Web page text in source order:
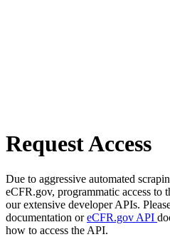
Request Access
Due to aggressive automated
eCFR.gov, programmatic access to
our extensive developer APIs.
documentation oreCFR.gov API
how to access the API.